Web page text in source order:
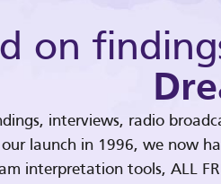
on
interviews, radio
launch in 1996, we now
interpretation tools, ALL